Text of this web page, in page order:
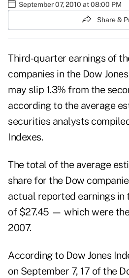
September 07, 2010 at 08:00 PM
Share &
Third-quarter earnings of
companies in the Dow
may slip 1.3% from the
according to the average
securities analysts
Indexes.
The total of the average
share for the Dow
actual reported earnings in
of $27.45 — which were
2007.
According to Dow Jones
on September 7, 17 of the